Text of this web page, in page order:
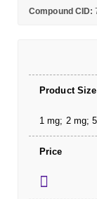
Compound CID:
Product Size
1 mg; 2 mg;
Price